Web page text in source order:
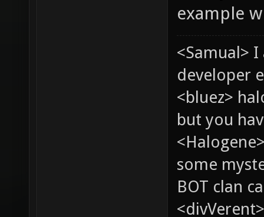
example
<Samual>
developer
<bluez>
but you
some
BOT clan